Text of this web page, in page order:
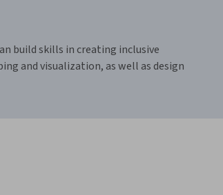
build skills in creating inclusive
and visualization, as well as design